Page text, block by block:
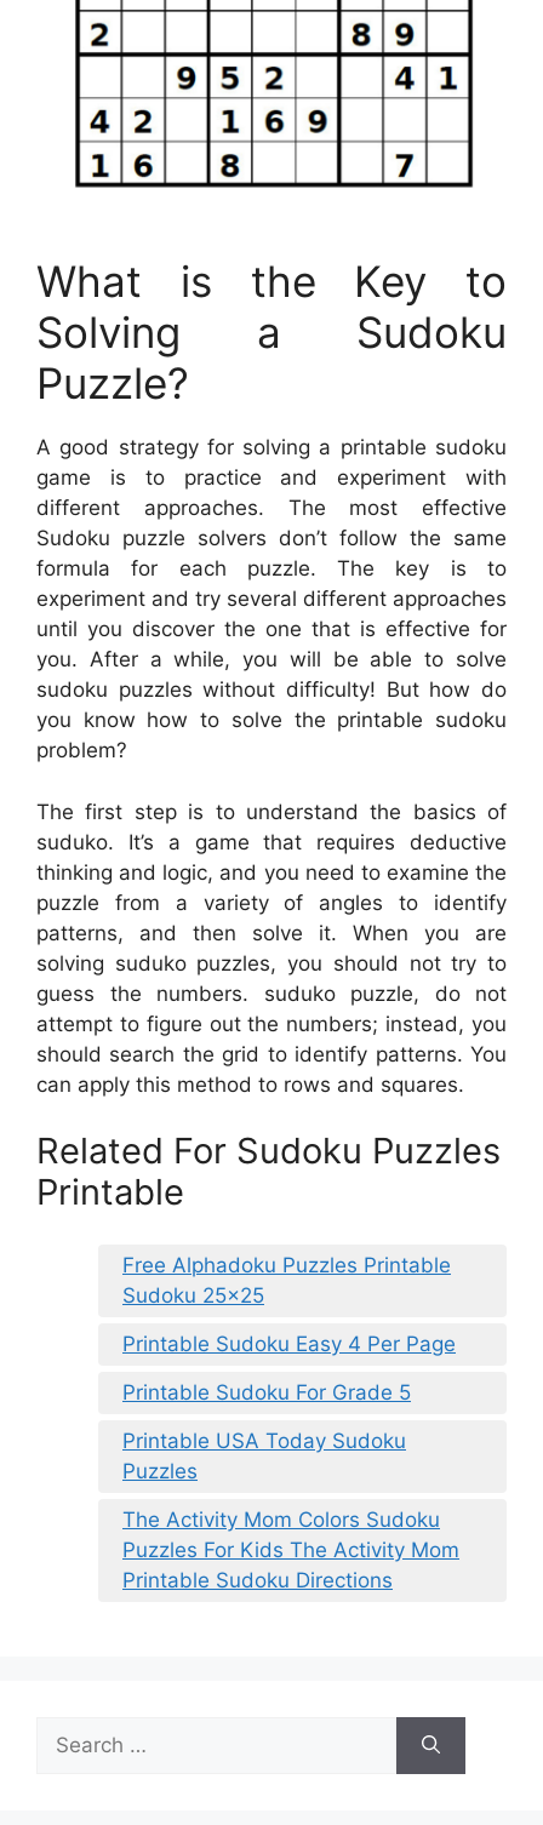
What is the Key to
Solving a Sudoku
Puzzle?
A good strategy for solving a printable sudoku
game is to practice and experiment with
different approaches. The most effective
Sudoku puzzle solvers don’t follow the same
formula for each puzzle. The key is to
experiment and try several different approaches
until you discover the one that is effective for
you. After a while, you will be able to solve
sudoku puzzles without difficulty! But how do
you know how to solve the printable sudoku
problem?
The first step is to understand the basics of
suduko. It’s a game that requires deductive
thinking and logic, and you need to examine the
puzzle from a variety of angles to identify
patterns, and then solve it. When you are
solving suduko puzzles, you should not try to
guess the numbers. suduko puzzle, do not
attempt to figure out the numbers; instead, you
should search the grid to identify patterns. You
can apply this method to rows and squares.
Related For Sudoku Puzzles
Printable
Free Alphadoku Puzzles Printable
Sudoku 25×25
Printable Sudoku Easy 4 Per Page
Printable Sudoku For Grade 5
Printable USA Today Sudoku
Puzzles
The Activity Mom Colors Sudoku
Puzzles For Kids The Activity Mom
Printable Sudoku Directions
for: